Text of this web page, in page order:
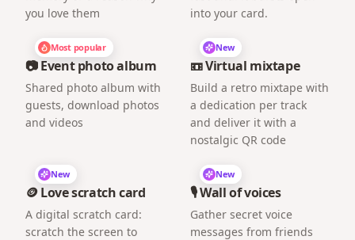
you love them
into your card.
Most popular
📷 Event photo album
Shared photo album with
guests, download photos
and videos
New
📼 Virtual mixtape
Build a retro mixtape with
a dedication per track
and deliver it with a
nostalgic QR code
New
🪙 Love scratch card
A digital scratch card:
scratch the screen to
New
🎙️ Wall of voices
Gather secret voice
messages from friends